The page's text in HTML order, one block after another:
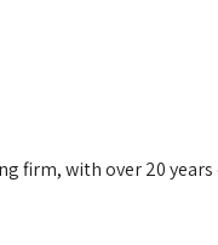
firm, with over 20